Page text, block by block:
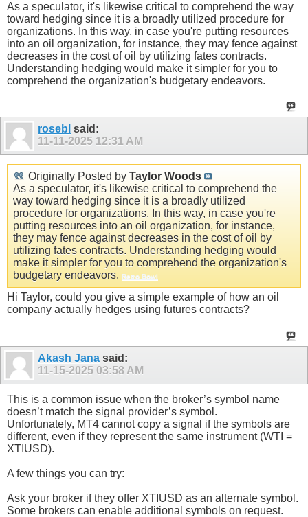
As a speculator, it's likewise critical to comprehend the way
toward hedging since it is a broadly utilized procedure for
organizations. In this way, in case you're putting resources
into an oil organization, for instance, they may fence against
decreases in the cost of oil by utilizing fates contracts.
Understanding hedging would make it simpler for you to
comprehend the organization's budgetary endeavors.
rosebl said:
11-11-2025 12:31 AM
Originally Posted by Taylor Woods
As a speculator, it's likewise critical to comprehend the
way toward hedging since it is a broadly utilized
procedure for organizations. In this way, in case you're
putting resources into an oil organization, for instance,
they may fence against decreases in the cost of oil by
utilizing fates contracts. Understanding hedging would
make it simpler for you to comprehend the organization's
budgetary endeavors.
Retro Bowl
Hi Taylor, could you give a simple example of how an oil
company actually hedges using futures contracts?
Akash Jana said:
11-15-2025 03:58 AM
This is a common issue when the broker’s symbol name
doesn’t match the signal provider’s symbol.
Unfortunately, MT4 cannot copy a signal if the symbols are
different, even if they represent the same instrument (WTI =
XTIUSD).
A few things you can try:
Ask your broker if they offer XTIUSD as an alternate symbol.
Some brokers can enable additional symbols on request.